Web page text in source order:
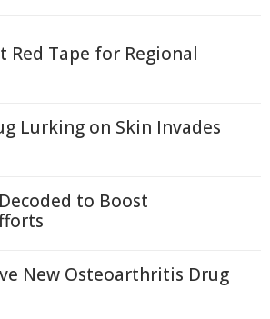
Red Tape for Regional
Lurking on Skin Invades
to Boost
New Osteoarthritis Drug